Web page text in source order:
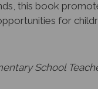
for